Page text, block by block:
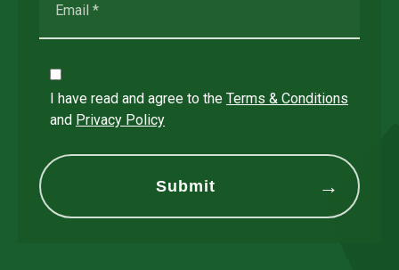
I have read and agree to the Terms & Conditions
and Privacy Policy